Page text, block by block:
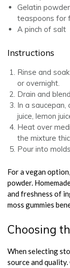
Gelatin
teaspoons for
A pinch of salt
Instructions
Rinse and
or overnight.
Drain and
In a
juice, lemon
Heat over
the mixture
Pour into
For a vegan
powder.
and freshness of
moss gummies
Choosing
When selecting
source and